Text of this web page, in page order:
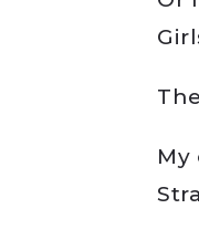
My